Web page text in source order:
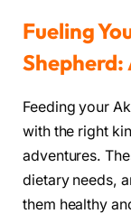
Fueling
Shepherd:
Feeding your
with the right
adventures.
dietary needs,
them healthy